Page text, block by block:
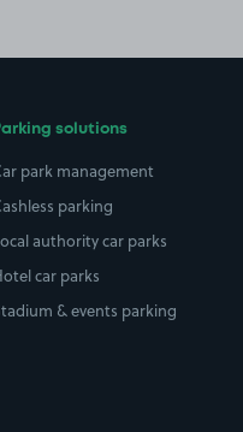
solutions
park management
parking
authority car parks
car parks
& events parking